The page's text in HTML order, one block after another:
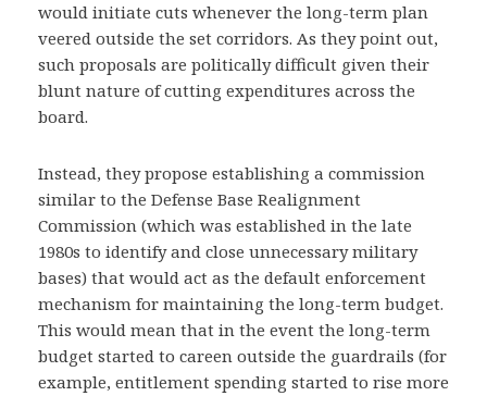
would initiate cuts whenever the long-term plan
veered outside the set corridors. As they point out,
such proposals are politically difficult given their
blunt nature of cutting expenditures across the
board.
Instead, they propose establishing a commission
similar to the Defense Base Realignment
Commission (which was established in the late
1980s to identify and close unnecessary military
bases) that would act as the default enforcement
mechanism for maintaining the long-term budget.
This would mean that in the event the long-term
budget started to careen outside the guardrails (for
example, entitlement spending started to rise more